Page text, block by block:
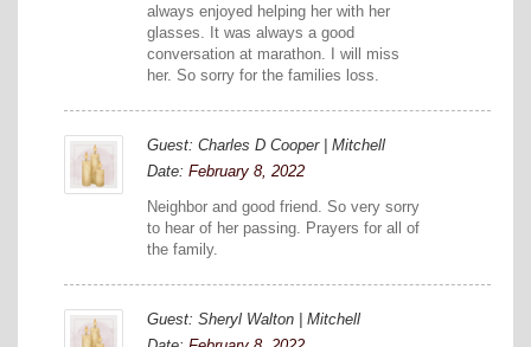
always enjoyed helping her with her
glasses. It was always a good
conversation at marathon. I will miss
her. So sorry for the families loss.
Guest: Charles D Cooper | Mitchell
Date: February 8, 2022
Neighbor and good friend. So very sorry
to hear of her passing. Prayers for all of
the family.
Guest: Sheryl Walton | Mitchell